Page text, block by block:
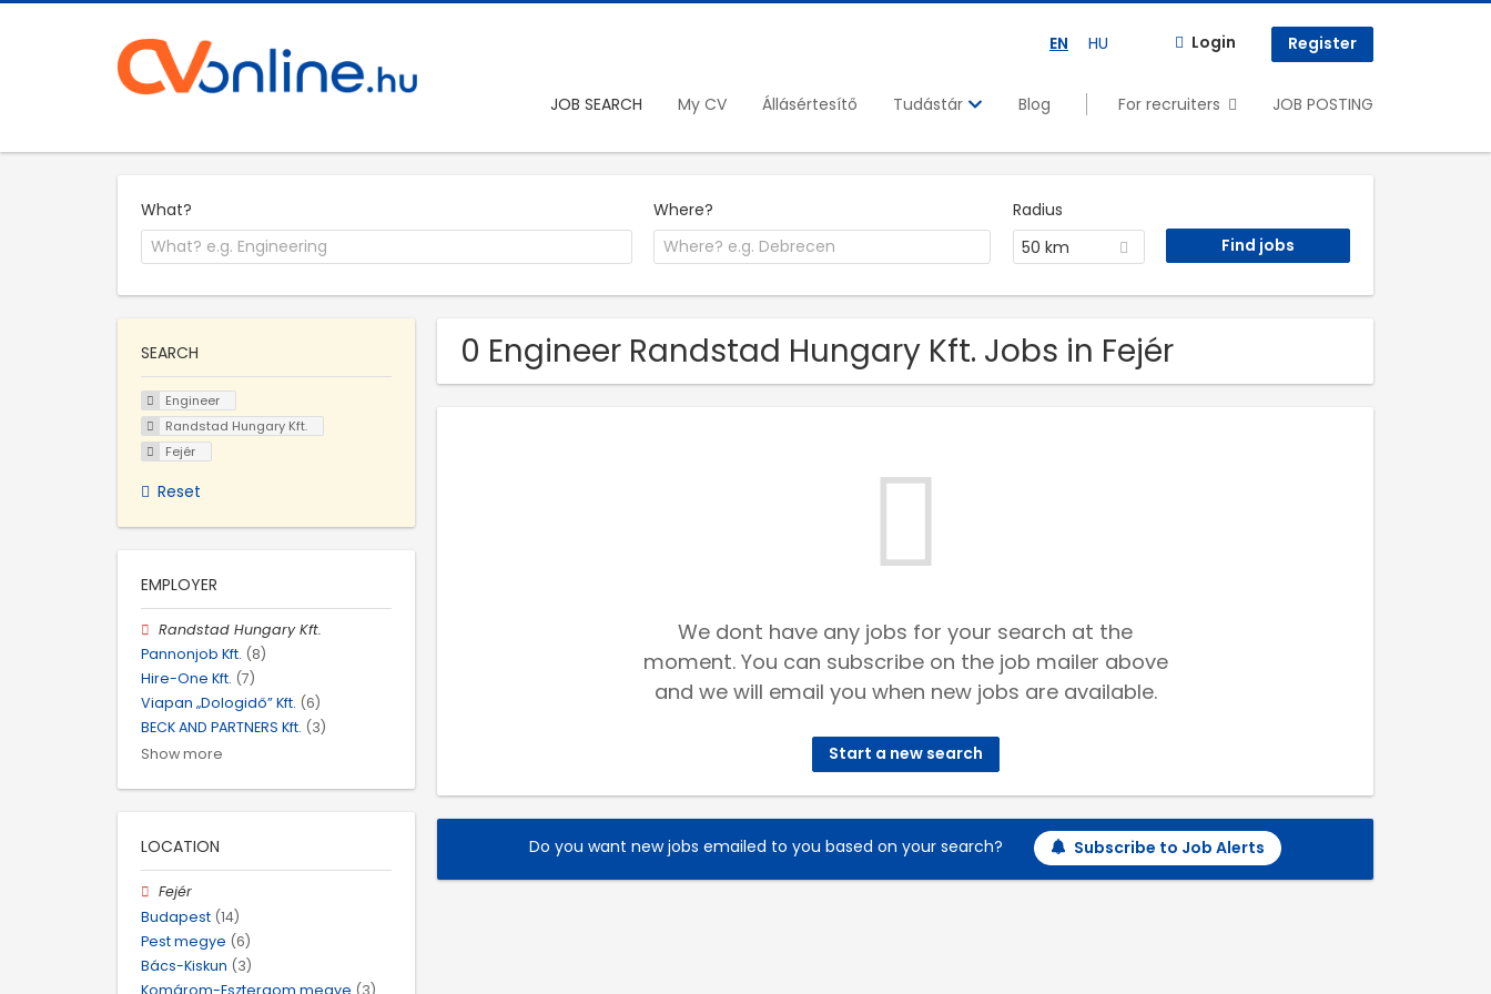
EN HU Login Register
JOB SEARCH My CV Állásértesítő Tudástár Blog For recruiters JOB POSTING
What? Where?
Radius
50 km
0 Engineer Randstad Hungary Kft. Jobs in Fejér
We dont have any jobs for your search at the
moment. You can subscribe on the job mailer above
and we will email you when new jobs are available.
Start a new search
Do you want new jobs emailed to you based on your search? Subscribe to Job Alerts
SEARCH
Engineer
Randstad Hungary Kft.
Fejér
Reset
EMPLOYER
Randstad Hungary Kft.
Pannonjob Kft. (8)
Hire-One Kft. (7)
Viapan „Dologidő” Kft. (6)
BECK AND PARTNERS Kft. (3)
Show more
LOCATION
Fejér
Budapest (14)
Pest megye (6)
Bács-Kiskun (3)